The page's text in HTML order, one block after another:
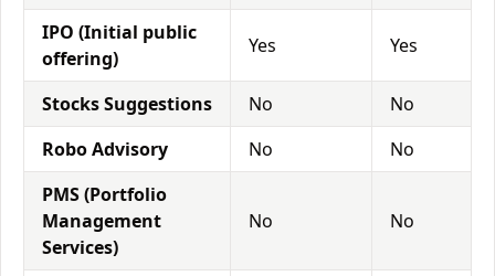
IPO (Initial public
offering)
Yes Yes
Stocks Suggestions No
No
Robo Advisory
No
No
PMS (Portfolio
Management
Services)
No No